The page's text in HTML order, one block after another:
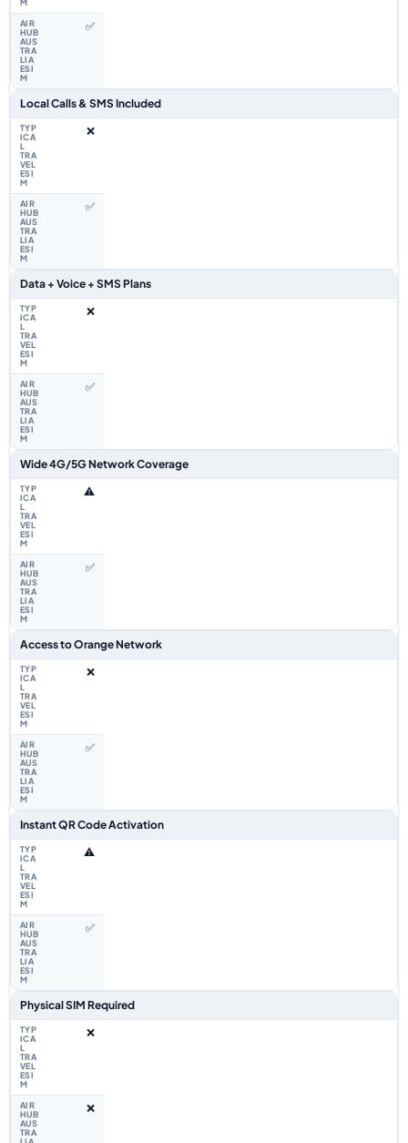
✅
Local Calls & SMS Included
❌
✅
Data + Voice + SMS Plans
❌
✅
Wide 4G/5G Network Coverage
⚠️
✅
Access to Orange Network
❌
✅
Instant QR Code Activation
⚠️
✅
Physical SIM Required
❌
❌